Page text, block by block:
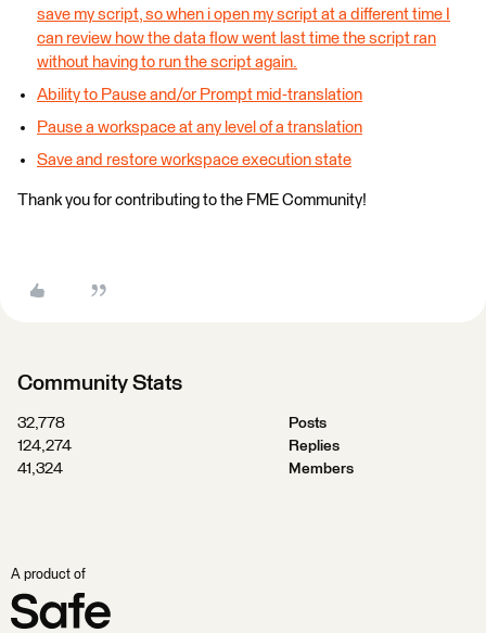
save my script, so when i open my script at a different time I
can review how the data flow went last time the script ran
without having to run the script again.
Ability to Pause and/or Prompt mid-translation
Pause a workspace at any level of a translation
Save and restore workspace execution state
Thank you for contributing to the FME Community!
Community Stats
32,778
Posts
124,274
Replies
41,324
Members
A product of